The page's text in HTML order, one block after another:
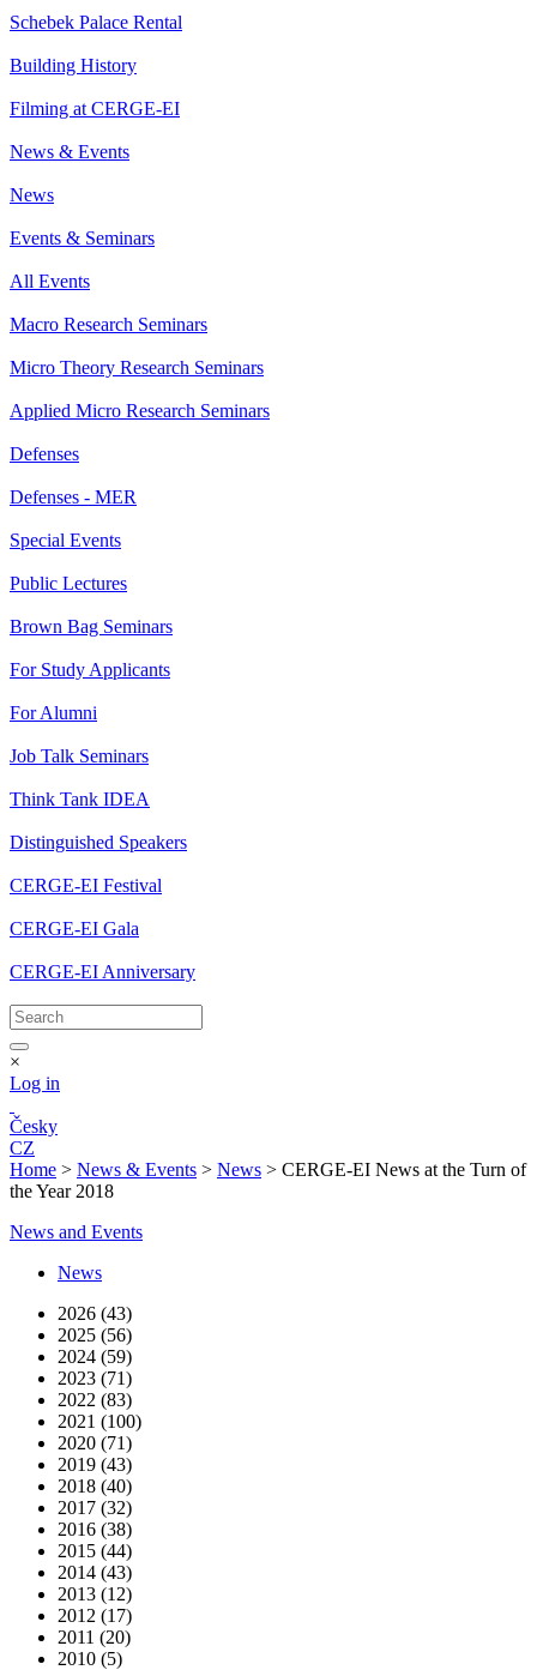
Schebek Palace Rental
Building History
Filming at CERGE-EI
News & Events
News
Events & Seminars
All Events
Macro Research Seminars
Micro Theory Research Seminars
Applied Micro Research Seminars
Defenses
Defenses - MER
Special Events
Public Lectures
Brown Bag Seminars
For Study Applicants
For Alumni
Job Talk Seminars
Think Tank IDEA
Distinguished Speakers
CERGE-EI Festival
CERGE-EI Gala
CERGE-EI Anniversary
×
Log in
Česky
CZ
Home > News & Events > News > CERGE-EI News at the Turn of
the Year 2018
News and Events
News
2026 (43)
2025 (56)
2024 (59)
2023 (71)
2022 (83)
2021 (100)
2020 (71)
2019 (43)
2018 (40)
2017 (32)
2016 (38)
2015 (44)
2014 (43)
2013 (12)
2012 (17)
2011 (20)
2010 (5)